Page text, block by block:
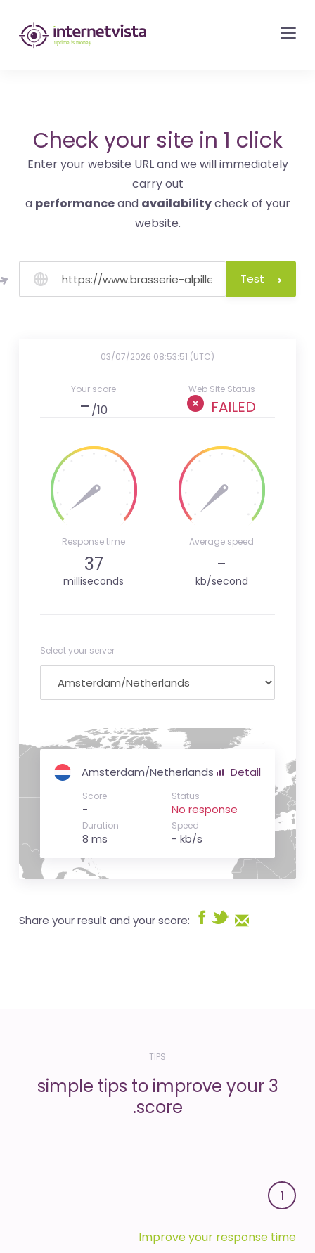
internetvista
monitoring
websites
and
internet
services
is
money
Check your site in 1 click
Enter your website URL and we will immediately
carry out
a performanceand availabilitycheck of your
website.
Test
Amsterdam/Netherlands Detail
Score
-
Status
No response
Duration
8 ms
Speed
- kb/s
03/07/2026 08:53:51 (UTC)
Your score
-/10
Web Site Status
FAILED
Response time
37
milliseconds
Average speed
-
kb/second
Select your server
Share your result and your score:
TIPS
3 simple tips to improve your
score.
1
Improve your response time